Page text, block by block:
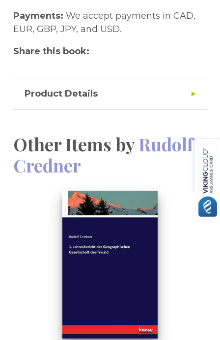
Payments: We accept payments in CAD,
EUR, GBP, JPY, and USD.
Share this book:
Product Details
Other Items byRudolf
Credner